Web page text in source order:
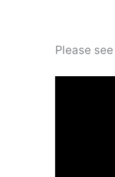
Please